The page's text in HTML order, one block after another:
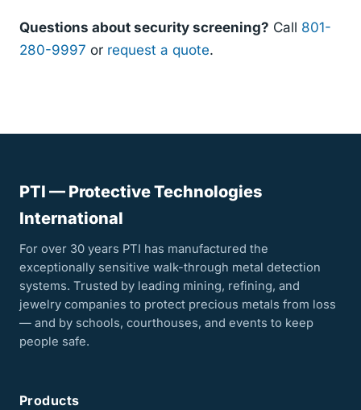
Questions about security screening? Call 801-
280-9997 or request a quote.
PTI — Protective Technologies
International
For over 30 years PTI has manufactured the
exceptionally sensitive walk-through metal detection
systems. Trusted by leading mining, refining, and
jewelry companies to protect precious metals from loss
— and by schools, courthouses, and events to keep
people safe.
Products